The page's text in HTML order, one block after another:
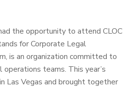
the opportunity to attend CLOC
for Corporate Legal
is an organization committed to
teams. This year’s
Las Vegas and brought together